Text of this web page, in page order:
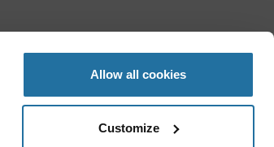
Allow all cookies
Customize